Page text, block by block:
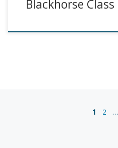
Blackhorse Class
1 2 …